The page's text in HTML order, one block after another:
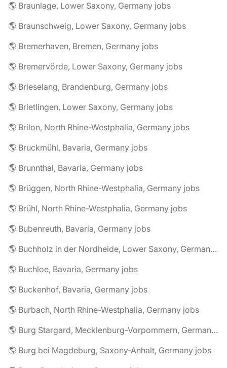
🌎 Braunlage, Lower Saxony, Germany jobs
🌎 Braunschweig, Lower Saxony, Germany jobs
🌎 Bremerhaven, Bremen, Germany jobs
🌎 Bremervörde, Lower Saxony, Germany jobs
🌎 Brieselang, Brandenburg, Germany jobs
🌎 Brietlingen, Lower Saxony, Germany jobs
🌎 Brilon, North Rhine-Westphalia, Germany jobs
🌎 Bruckmühl, Bavaria, Germany jobs
🌎 Brunnthal, Bavaria, Germany jobs
🌎 Brüggen, North Rhine-Westphalia, Germany jobs
🌎 Brühl, North Rhine-Westphalia, Germany jobs
🌎 Bubenreuth, Bavaria, Germany jobs
🌎 Buchholz in der Nordheide, Lower Saxony, Germany jobs
🌎 Buchloe, Bavaria, Germany jobs
🌎 Buckenhof, Bavaria, Germany jobs
🌎 Burbach, North Rhine-Westphalia, Germany jobs
🌎 Burg Stargard, Mecklenburg-Vorpommern, Germany jobs
🌎 Burg bei Magdeburg, Saxony-Anhalt, Germany jobs